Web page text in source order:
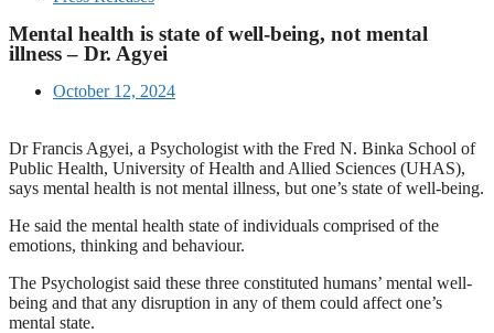
Mental health is state of well-being, not mental
illness – Dr. Agyei
October 12, 2024
Dr Francis Agyei, a Psychologist with the Fred N. Binka School of
Public Health, University of Health and Allied Sciences (UHAS),
says mental health is not mental illness, but one’s state of well-being.
He said the mental health state of individuals comprised of the
emotions, thinking and behaviour.
The Psychologist said these three constituted humans’ mental well-
being and that any disruption in any of them could affect one’s
mental state.